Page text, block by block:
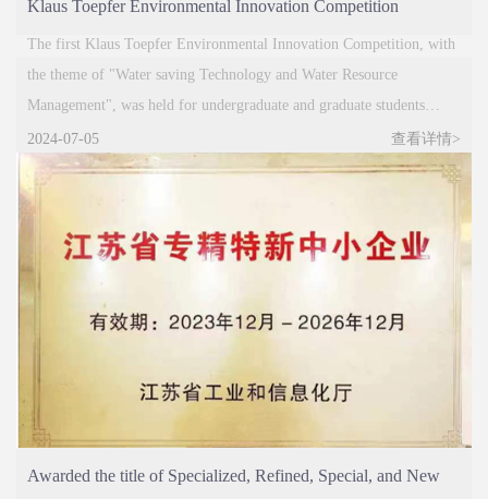
Klaus Toepfer Environmental Innovation Competition
Successfully Completed
The first Klaus Toepfer Environmental Innovation Competition, with
the theme of "Water saving Technology and Water Resource
Management", was held for undergraduate and graduate students
majoring in environmental related majors in universities nationwide.
On the morning of November 14th, aw
2024-07-05 查看详情>
Awarded the title of Specialized, Refined, Special, and New